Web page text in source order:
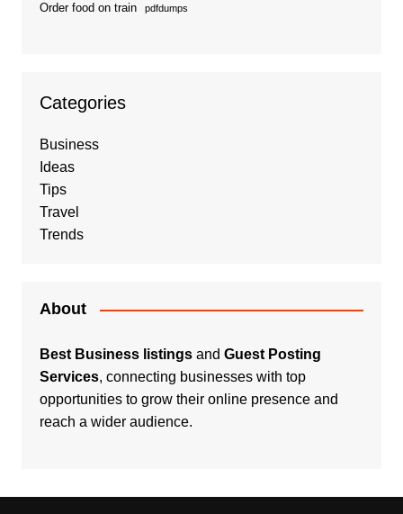
Order food on train pdfdumps
Categories
Business
Ideas
Tips
Travel
Trends
About
Best Business listingsand Guest Posting
Services, connecting businesses with top
opportunities to grow their online presence and
reach a wider audience.